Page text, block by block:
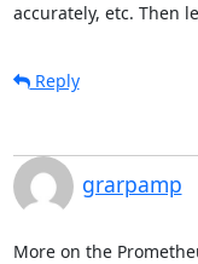
accurately, etc. Then
Reply
grarpamp
More on the